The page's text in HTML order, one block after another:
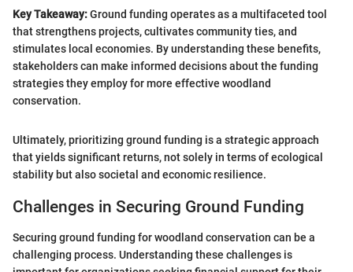
Key Takeaway:Ground funding operates as a multifaceted tool
that strengthens projects, cultivates community ties, and
stimulates local economies. By understanding these benefits,
stakeholders can make informed decisions about the funding
strategies they employ for more effective woodland
conservation.
Ultimately, prioritizing ground funding is a strategic approach
that yields significant returns, not solely in terms of ecological
stability but also societal and economic resilience.
Challenges in Securing Ground Funding
Securing ground funding for woodland conservation can be a
challenging process. Understanding these challenges is